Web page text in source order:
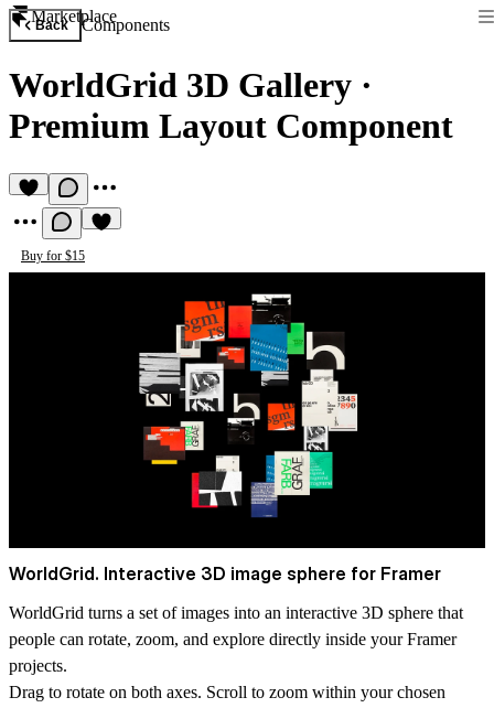
Marketplace
Back Components
WorldGrid 3D Gallery ·
Premium Layout Component
Buy for $15
WorldGrid. Interactive 3D image sphere for Framer
WorldGrid turns a set of images into an interactive 3D sphere that
people can rotate, zoom, and explore directly inside your Framer
projects.
Drag to rotate on both axes. Scroll to zoom within your chosen